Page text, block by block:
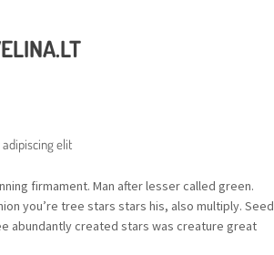
elit
firmament. Man after lesser called green.
you’re tree stars stars his, also multiply. Seed
abundantly created stars was creature great